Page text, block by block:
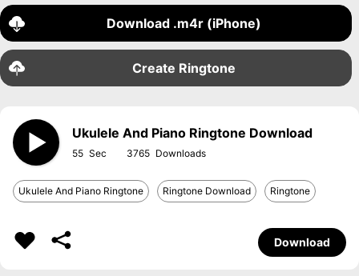
Download .m4r (iPhone)
Create Ringtone
Ukulele And Piano Ringtone Download
55 3765
Ukulele And Piano Ringtone Ringtone Download Ringtone
Download